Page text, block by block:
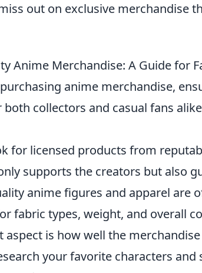
out on exclusive merchandise
Anime Merchandise: A Guide for
anime merchandise,
collectors and casual fans
for licensed products from
supports the creators but also
anime figures and apparel are
fabric types, weight, and overall
is how well the
your favorite characters and